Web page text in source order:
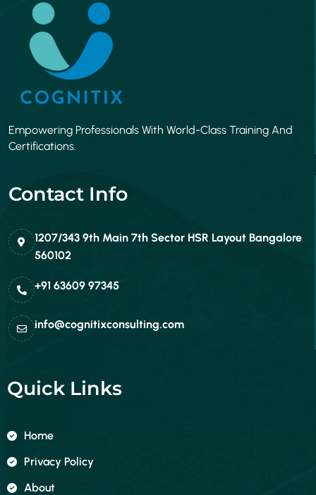
Empowering Professionals With World-Class Training And
Certifications.
Contact Info
1207/343 9th Main 7th Sector HSR Layout Bangalore
560102
+91 63609 97345
info@cognitixconsulting.com
Quick Links
Home
Privacy Policy
About